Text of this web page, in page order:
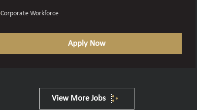
Corporate Workforce
Apply Now
View More Jobs